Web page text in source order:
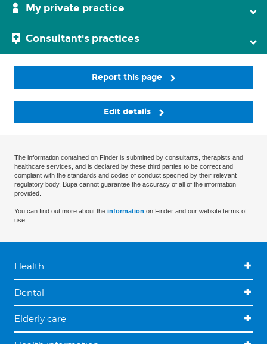
My private practice
Consultant's practices
Report this page
Edit details
The information contained on Finder is submitted by consultants, therapists and
healthcare services, and is declared by these third parties to be correct and
compliant with the standards and codes of conduct specified by their relevant
regulatory body. Bupa cannot guarantee the accuracy of all of the information
provided.
You can find out more about the information on Finder and our website terms of
use.
Health
Dental
Elderly care